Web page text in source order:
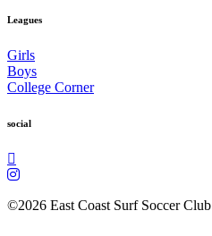
Leagues
Girls
Boys
College Corner
social
©2026 East Coast Surf Soccer Club